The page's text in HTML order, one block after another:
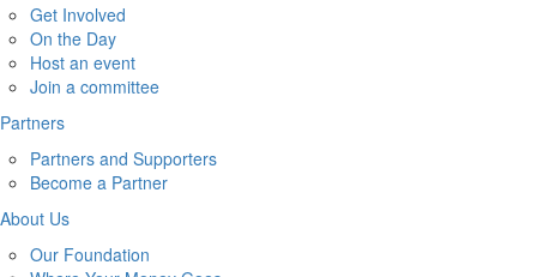
Get Involved
On the Day
Host an event
Join a committee
Partners
Partners and Supporters
Become a Partner
About Us
Our Foundation